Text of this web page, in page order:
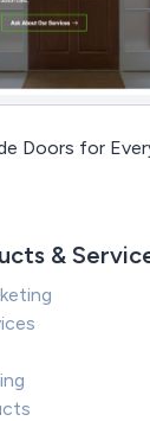
Doors for
&